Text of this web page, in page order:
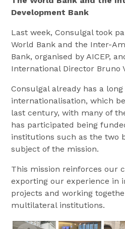
Development Bank
Last week, Consulgal took
World Bank and the Inter-
Bank, organised by AICEP,
International Director Bruno
Consulgal already has a
internationalisation, which
last century, with many of
has participated being
institutions such as the two
subject of the mission.
This mission reinforces our
exporting our experience in
projects and working
multilateral institutions.